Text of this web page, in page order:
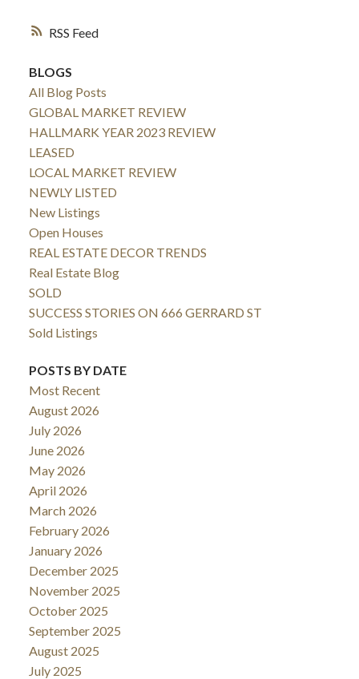
RSS
BLOGS
All Blog Posts
GLOBAL MARKET REVIEW
HALLMARK YEAR 2023 REVIEW
LEASED
LOCAL MARKET REVIEW
NEWLY LISTED
New Listings
Open Houses
REAL ESTATE DECOR TRENDS
Real Estate Blog
SOLD
SUCCESS STORIES ON 666 GERRARD ST
Sold Listings
POSTS BY DATE
Most Recent
August 2026
July 2026
June 2026
May 2026
April 2026
March 2026
February 2026
January 2026
December 2025
November 2025
October 2025
September 2025
August 2025
July 2025